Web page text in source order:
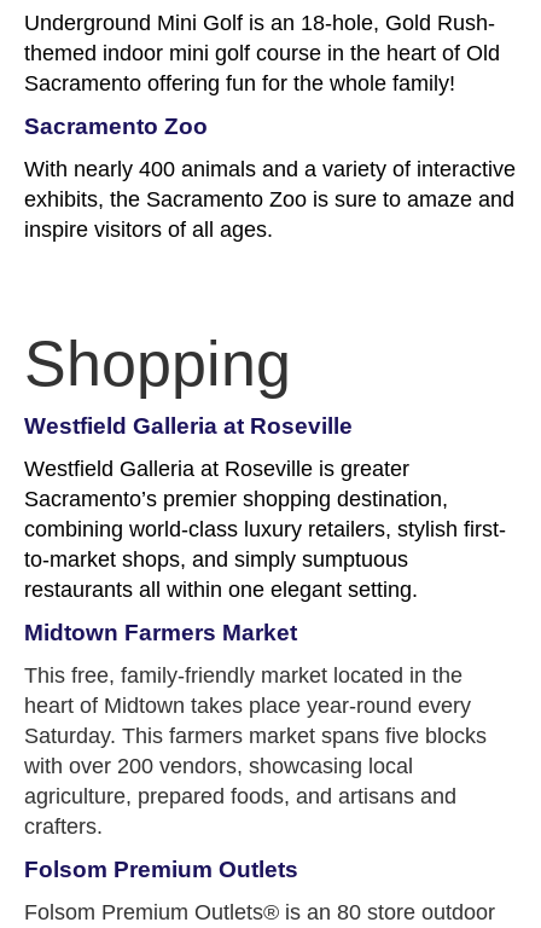
Underground Mini Golf is an 18-hole, Gold Rush-
themed indoor mini golf course in the heart of Old
Sacramento offering fun for the whole family!
Sacramento Zoo
With nearly 400 animals and a variety of interactive
exhibits, the Sacramento Zoo is sure to amaze and
inspire visitors of all ages.
Shopping
Westfield Galleria at Roseville
Westfield Galleria at Roseville is greater
Sacramento’s premier shopping destination,
combining world-class luxury retailers, stylish first-
to-market shops, and simply sumptuous
restaurants all within one elegant setting.
Midtown Farmers Market
This free, family-friendly market located in the
heart of Midtown takes place year-round every
Saturday. This farmers market spans five blocks
with over 200 vendors, showcasing local
agriculture, prepared foods, and artisans and
crafters.
Folsom Premium Outlets
Folsom Premium Outlets® is an 80 store outdoor